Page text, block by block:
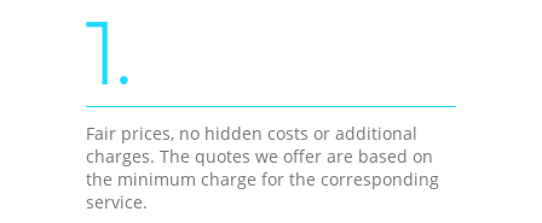
1.
Fair prices, no hidden costs or additional
charges. The quotes we offer are based on
the minimum charge for the corresponding
service.